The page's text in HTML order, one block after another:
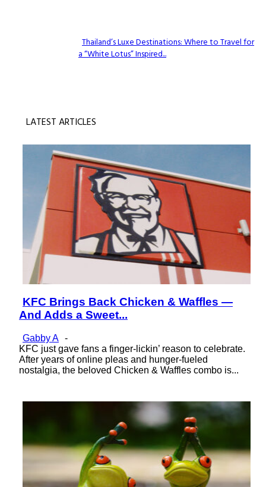
Section
Thailand’s Luxe Destinations: Where to Travel for
a “White Lotus” Inspired...
LATEST ARTICLES
Section
Heading
KFC Brings Back Chicken & Waffles —
And Adds a Sweet...
Gabby A -
KFC just gave fans a finger-lickin’ reason to celebrate.
After years of online pleas and hunger-fueled
nostalgia, the beloved Chicken & Waffles combo is...